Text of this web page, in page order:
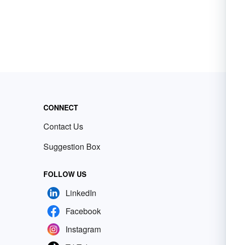
CONNECT
Contact Us
Suggestion Box
FOLLOW US
LinkedIn
Facebook
Instagram